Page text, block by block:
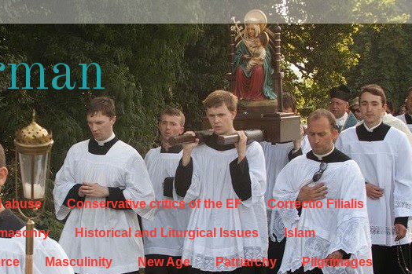
abuse Conservative critics of the EF Correctio Filialis
Historical and Liturgical Issues Islam
Masculinity New Age Patriarchy Pilgrimages